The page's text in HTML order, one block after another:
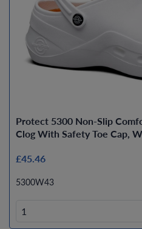
Protect 5300 Non-Slip
Clog With Safety Toe Cap,
£45.46
5300W43